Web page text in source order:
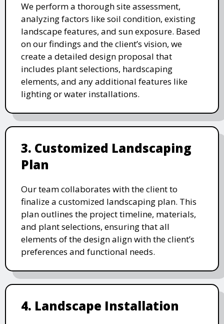
We perform a thorough site assessment,
analyzing factors like soil condition, existing
landscape features, and sun exposure. Based
on our findings and the client’s vision, we
create a detailed design proposal that
includes plant selections, hardscaping
elements, and any additional features like
lighting or water installations.
3. Customized Landscaping
Plan
Our team collaborates with the client to
finalize a customized landscaping plan. This
plan outlines the project timeline, materials,
and plant selections, ensuring that all
elements of the design align with the client’s
preferences and functional needs.
4. Landscape Installation